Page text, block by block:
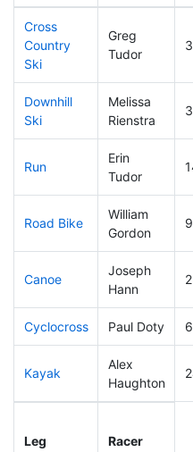
Cross
Country
Ski
Greg
Tudor
Downhill
Ski
Melissa
Rienstra
Run
Erin
Tudor
Road Bike
William
Gordon
Canoe
Joseph
Hann
Cyclocross Paul Doty
Kayak
Alex
Haughton
Leg Racer